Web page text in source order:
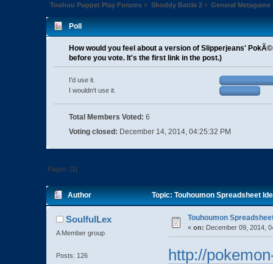
Touhou Puppet Play Forums » Shoddy Battle 2» General Metagame
Poll
How would you feel about a version of Slipperjeans'
before you vote. It's the first link in the post.)
I'd use it.
I wouldn't use it.
Total Members Voted: 6
Voting closed: December 14, 2014, 04:25:32 PM
Pages: [1]
Author Topic: Touhoumon Spreadsheet
SoulfulLex
A Member group
Posts: 126
Touhoumon
« on: December 09, 2014,
http://